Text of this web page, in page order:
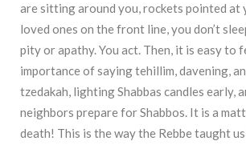
are sitting around you, rockets pointed at
loved ones on the front line, you don’t
pity or apathy. You act. Then, it is easy to
importance of saying tehillim, davening,
tzedakah, lighting Shabbas candles early,
neighbors prepare for Shabbos. It is a
death! This is the way the Rebbe taught